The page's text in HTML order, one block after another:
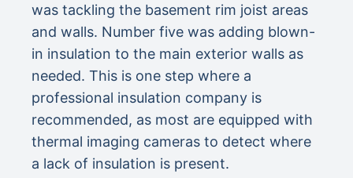
was tackling the basement rim joist areas
and walls. Number five was adding blown-
in insulation to the main exterior walls as
needed. This is one step where a
professional insulation company is
recommended, as most are equipped with
thermal imaging cameras to detect where
a lack of insulation is present.